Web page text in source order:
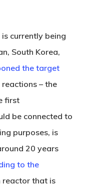
currently being
South Korea,
the target
– the
first
be connected to
purposes, is
20 years
to the
reactor that is